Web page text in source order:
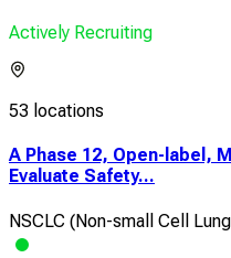
Actively Recruiting
53 locations
A Phase 12, Open-label,
Evaluate Safety...
NSCLC (Non-small Cell